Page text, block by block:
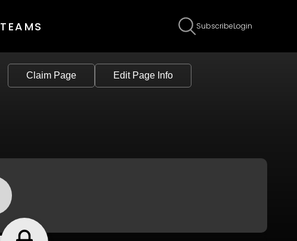
TEAMS Login
Subscribe
Claim Page Edit Page Info